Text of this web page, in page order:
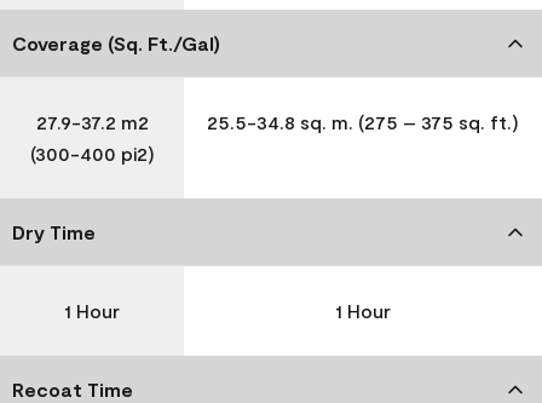
Coverage (Sq. Ft./Gal)
27.9-37.2 m2
(300-400 pi2)
25.5-34.8 sq. m. (275 – 375 sq. ft.)
Dry Time
1 Hour 1 Hour
Recoat Time